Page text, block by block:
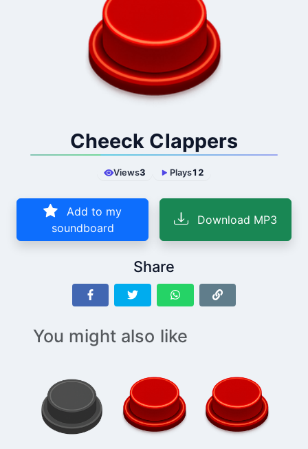
Cheeck Clappers
Views3 Plays12
Add to my
soundboard
Download MP3
Share
You might also like